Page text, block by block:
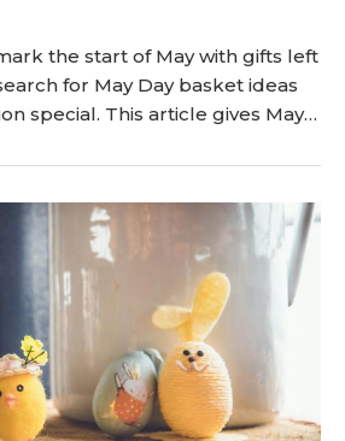
the start of May with gifts left
for May Day basket ideas
special. This article gives May
helps you prepare a
What Is a May Day Basket?